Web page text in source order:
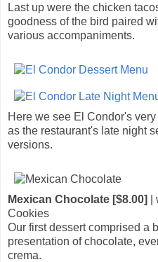
Last up were the chicken
goodness of the bird paired
various accompaniments.
Here we see El Condor's
as the restaurant's late night
versions.
Mexican Chocolate [$8.00]
Cookies
Our first dessert comprised a
presentation of chocolate,
crema.